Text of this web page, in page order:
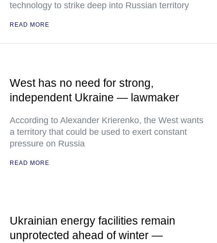
technology to strike deep into Russian territory
READ MORE
West has no need for strong,
independent Ukraine — lawmaker
According to Alexander Krierenko, the West wants
a territory that could be used to exert constant
pressure on Russia
READ MORE
Ukrainian energy facilities remain
unprotected ahead of winter —